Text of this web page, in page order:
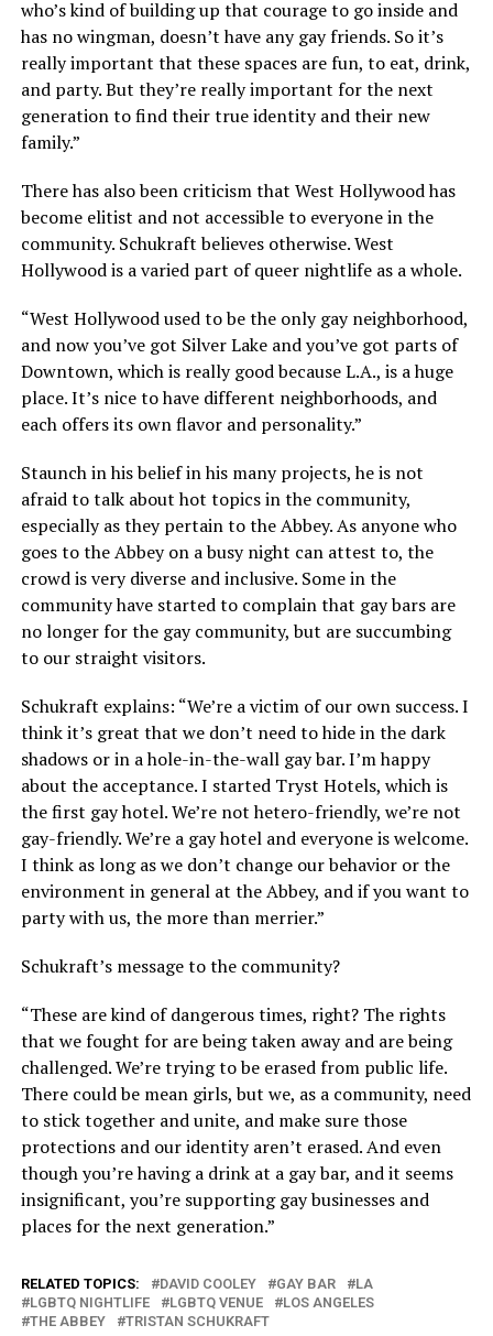
who’s kind of building up that courage to go inside and
has no wingman, doesn’t have any gay friends. So it’s
really important that these spaces are fun, to eat, drink,
and party. But they’re really important for the next
generation to find their true identity and their new
family.”
There has also been criticism that West Hollywood has
become elitist and not accessible to everyone in the
community. Schukraft believes otherwise. West
Hollywood is a varied part of queer nightlife as a whole.
“West Hollywood used to be the only gay neighborhood,
and now you’ve got Silver Lake and you’ve got parts of
Downtown, which is really good because L.A., is a huge
place. It’s nice to have different neighborhoods, and
each offers its own flavor and personality.”
Staunch in his belief in his many projects, he is not
afraid to talk about hot topics in the community,
especially as they pertain to the Abbey. As anyone who
goes to the Abbey on a busy night can attest to, the
crowd is very diverse and inclusive. Some in the
community have started to complain that gay bars are
no longer for the gay community, but are succumbing
to our straight visitors.
Schukraft explains: “We’re a victim of our own success. I
think it’s great that we don’t need to hide in the dark
shadows or in a hole-in-the-wall gay bar. I’m happy
about the acceptance. I started Tryst Hotels, which is
the first gay hotel. We’re not hetero-friendly, we’re not
gay-friendly. We’re a gay hotel and everyone is welcome.
I think as long as we don’t change our behavior or the
environment in general at the Abbey, and if you want to
party with us, the more than merrier.”
Schukraft’s message to the community?
“These are kind of dangerous times, right? The rights
that we fought for are being taken away and are being
challenged. We’re trying to be erased from public life.
There could be mean girls, but we, as a community, need
to stick together and unite, and make sure those
protections and our identity aren’t erased. And even
though you’re having a drink at a gay bar, and it seems
insignificant, you’re supporting gay businesses and
places for the next generation.”
RELATED TOPICS: DAVID COOLEY GAY BAR
LA
LGBTQ NIGHTLIFE
LGBTQ VENUE
LOS ANGELES
THE ABBEY
TRISTAN SCHUKRAFT